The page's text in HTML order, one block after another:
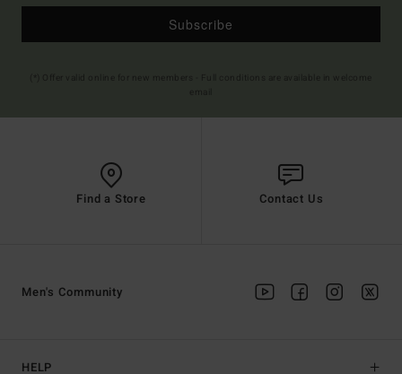
Subscribe
Find a Store Contact Us
HELP
Men's Community